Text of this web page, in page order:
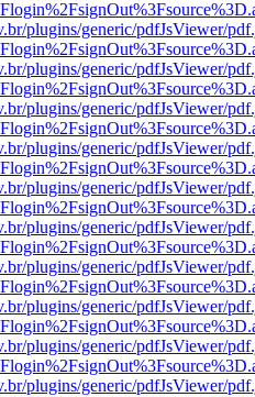
plugins/generic/pdfJsViewer/
plugins/generic/pdfJsViewer/
plugins/generic/pdfJsViewer/
plugins/generic/pdfJsViewer/
plugins/generic/pdfJsViewer/
plugins/generic/pdfJsViewer/
plugins/generic/pdfJsViewer/
plugins/generic/pdfJsViewer/
plugins/generic/pdfJsViewer/
plugins/generic/pdfJsViewer/